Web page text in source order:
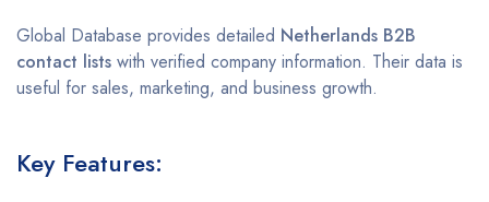
Global Database provides detailed Netherlands B2B
contact lists with verified company information. Their data is
useful for sales, marketing, and business growth.
Key Features: